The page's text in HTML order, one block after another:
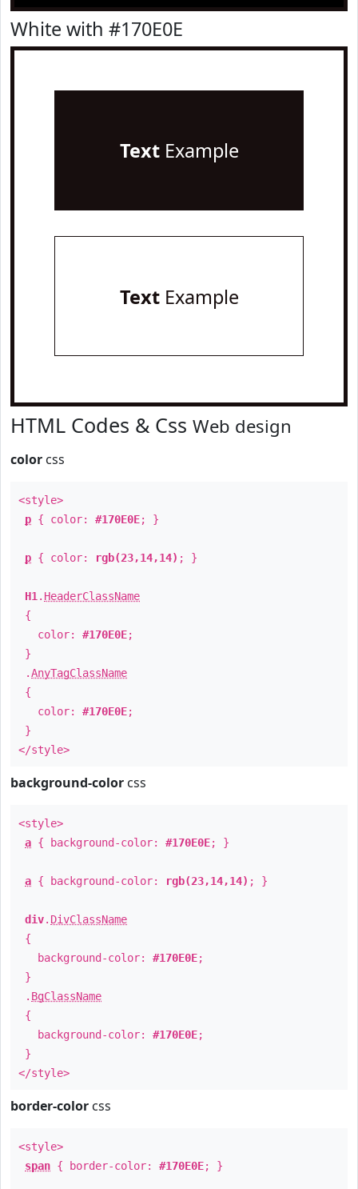
White with #170E0E
TextExample
TextExample
HTML Codes & Css Web design
color css
<style>
p { color: #170E0E; }
p { color: rgb(23,14,14) ; }
H1 . HeaderClassName
{
color: #170E0E;
}
.AnyTagClassName
{
color: #170E0E;
}
</style>
background-color css
<style>
a { background-color: #170E0E; }
a { background-color: rgb(23,14,14) ; }
div. DivClassName
{
background-color: #170E0E;
}
. BgClassName
{
background-color: #170E0E;
}
</style>
border-color css
<style>
span { border-color: #170E0E; }